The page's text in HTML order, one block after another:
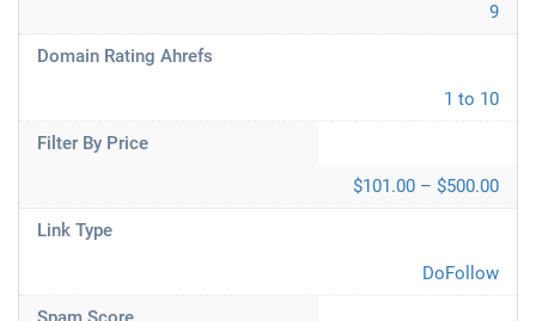
9
Domain Rating Ahrefs
1 to 10
Filter By Price
$101.00 – $500.00
Link Type
DoFollow